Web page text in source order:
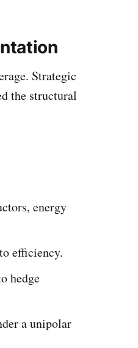
Strategic
the structural
energy
efficiency.
hedge
a unipolar